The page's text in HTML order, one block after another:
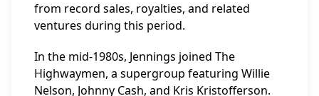
from record sales, royalties, and related
ventures during this period.
In the mid-1980s, Jennings joined The
Highwaymen, a supergroup featuring Willie
Nelson, Johnny Cash, and Kris Kristofferson.